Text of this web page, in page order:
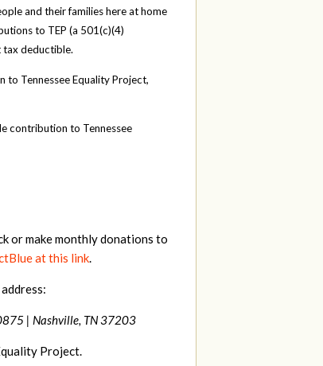
and their families here at home
to TEP (a 501(c)(4)
tax deductible.
to Tennessee Equality Project,
contribution to Tennessee
or make monthly donations to
at this link.
| Nashville, TN 37203
Project.